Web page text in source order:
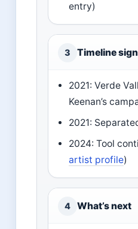
entry)
3 Timeline
2021: Verde
Keenan’s
2021:
2024: Tool
artist profile)
4 What’s next